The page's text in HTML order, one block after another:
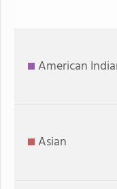
American
Asian